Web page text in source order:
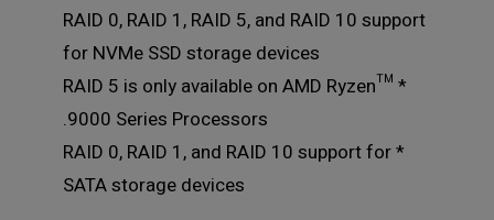
RAID 0, RAID 1, RAID 5, and RAID 10 support
for NVMe SSD storage devices
* RAID 5 is only available on AMD Ryzen™
9000 Series Processors.
* RAID 0, RAID 1, and RAID 10 support for
SATA storage devices